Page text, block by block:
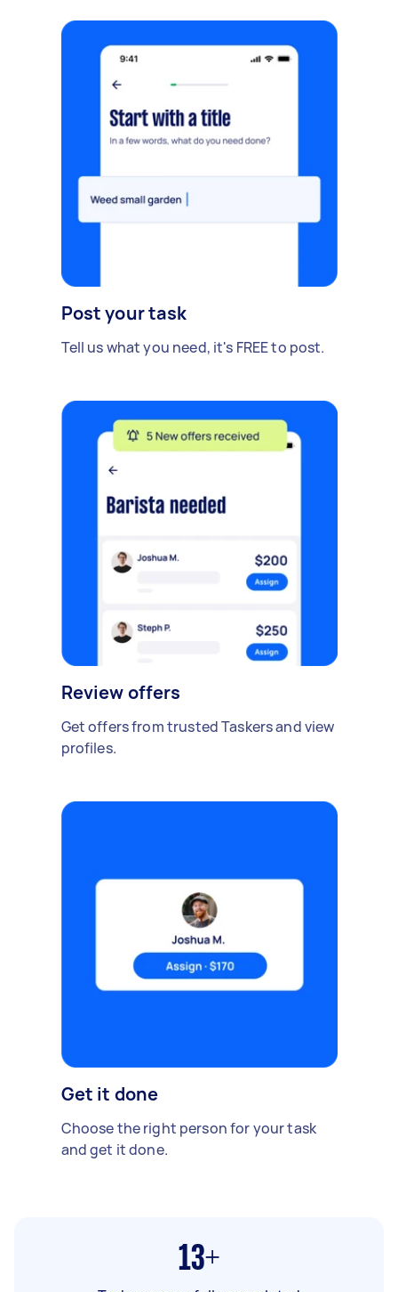
Post your task
Tell us what you need, it's FREE to post.
Review offers
Get offers from trusted Taskers and view
profiles.
Get it done
Choose the right person for your task
and get it done.
13+